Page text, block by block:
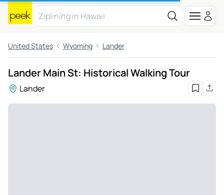
United States Wyoming Lander
Lander Main St: Historical Walking Tour
Lander